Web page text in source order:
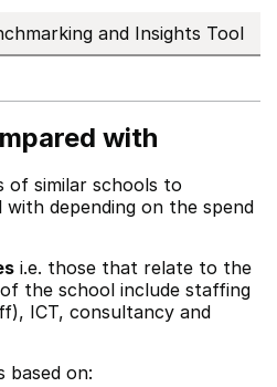
and Insights Tool
with
of similar schools to
depending on the spend
i.e. those that relate to the
the school include staffing
ICT, consultancy and
based on: